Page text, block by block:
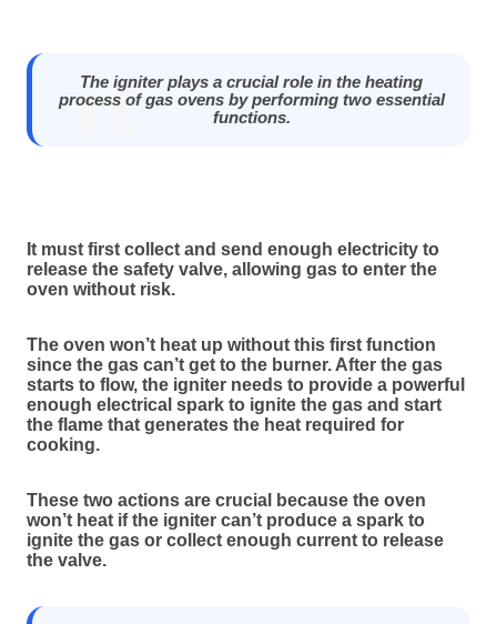
The igniter plays a crucial role in the heating
process of gas ovens by performing two essential
functions.
It must first collect and send enough electricity to
release the safety valve, allowing gas to enter the
oven without risk.
The oven won’t heat up without this first function
since the gas can’t get to the burner. After the gas
starts to flow, the igniter needs to provide a powerful
enough electrical spark to ignite the gas and start
the flame that generates the heat required for
cooking.
These two actions are crucial because the oven
won’t heat if the igniter can’t produce a spark to
ignite the gas or collect enough current to release
the valve.